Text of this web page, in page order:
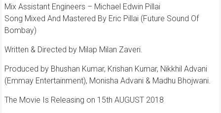
Mix Assistant Engineers – Michael Edwin Pillai
Song Mixed And Mastered By Eric Pillai (Future Sound Of
Bombay)
Written & Directed by Milap Milan Zaveri.
Produced by Bhushan Kumar, Krishan Kumar, Nikkhil Advani
(Emmay Entertainment), Monisha Advani & Madhu Bhojwani.
The Movie Is Releasing on 15th AUGUST 2018